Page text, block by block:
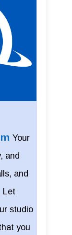
Your
and
and
Let
studio
you